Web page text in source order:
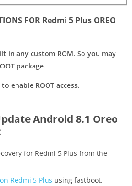
FOR Redmi 5 Plus OREO
in any custom ROM. So you may
package.
to enable ROOT access.
Android 8.1 Oreo
for Redmi 5 Plus from the
Redmi 5 Plus using fastboot.